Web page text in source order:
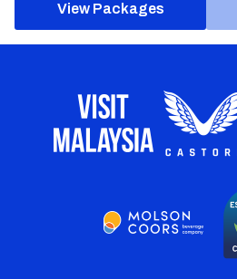
View Packages